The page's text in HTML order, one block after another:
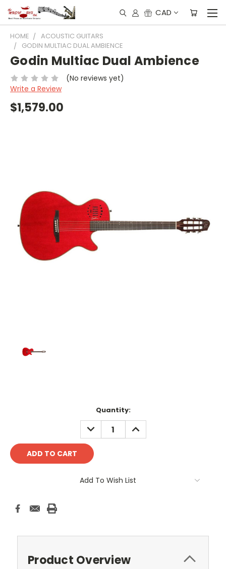
CAD
HOME
ACOUSTIC GUITARS
GODIN MULTIAC DUAL AMBIENCE
Godin Multiac Dual Ambience
(No reviews yet)
Write a Review
$1,579.00
Quantity:
DECREASE
QUANTITY:
INCREASE
QUANTITY:
Add To Wish List
Product Overview